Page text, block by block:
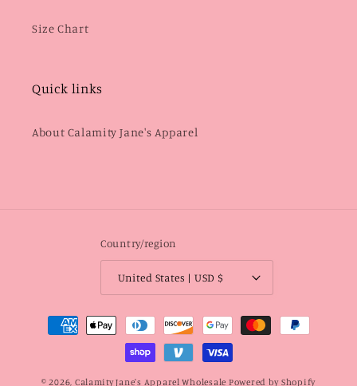
Size Chart
Quick links
About Calamity Jane's Apparel
Country/region
United States | USD $
Payment
methods
© 2026, Calamity Jane's Apparel Wholesale Powered by Shopify